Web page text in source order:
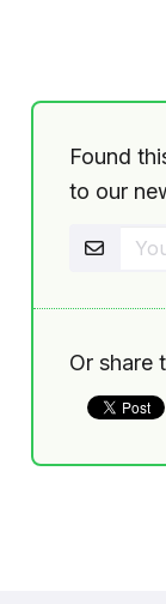
Found
to our
Or share